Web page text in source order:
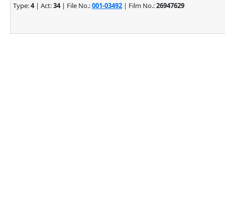
Type:4| Act:34| File No.:001-03492 | Film No.:26947629